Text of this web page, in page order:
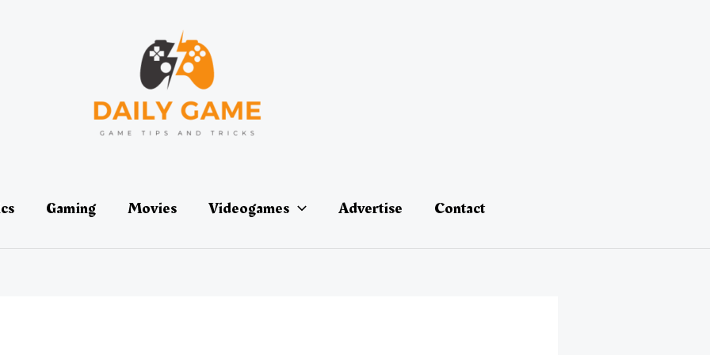
Gaming Movies Videogames Advertise Contact